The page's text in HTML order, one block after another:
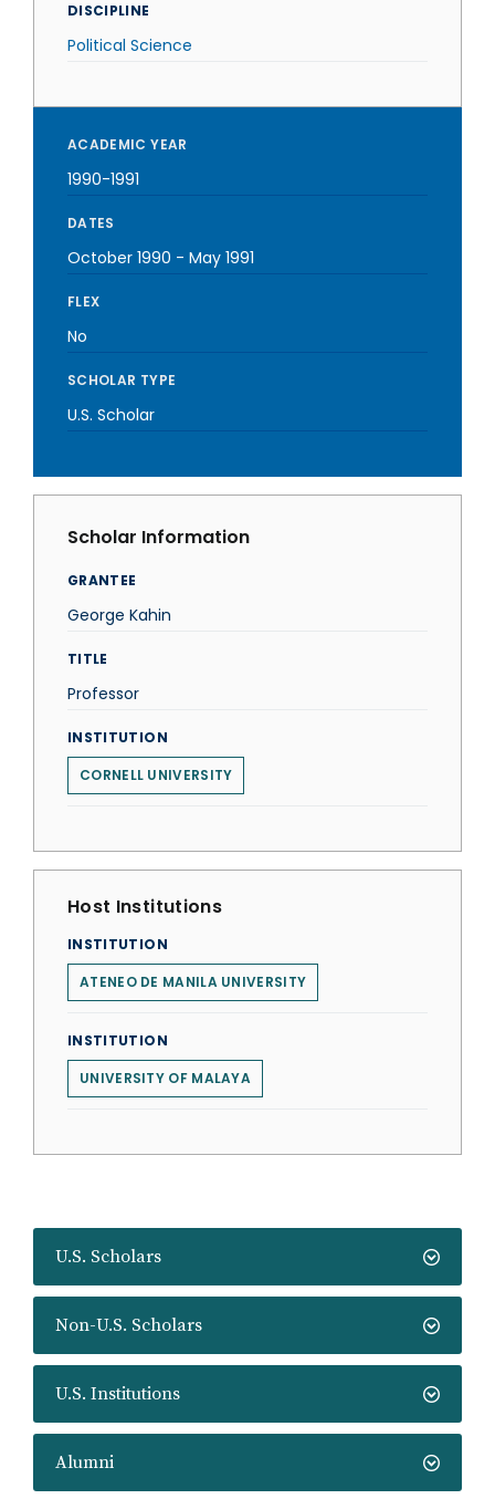
U.S. Scholars
Non-U.S. Scholars
U.S. Institutions
Alumni
DISCIPLINE
Political Science
ACADEMIC YEAR
1990-1991
DATES
October 1990 - May 1991
FLEX
No
SCHOLAR TYPE
U.S. Scholar
Scholar Information
GRANTEE
George Kahin
TITLE
Professor
INSTITUTION
CORNELL UNIVERSITY
Host Institutions
INSTITUTION
ATENEO DE MANILA UNIVERSITY
INSTITUTION
UNIVERSITY OF MALAYA